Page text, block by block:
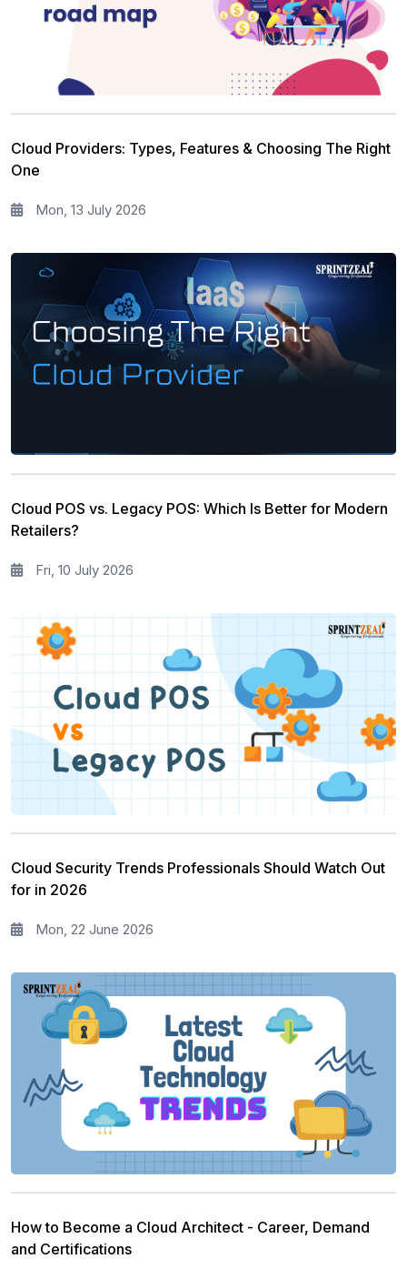
Risk Management 11
Microsoft Program
Corporate Training and Development
All categories
Cloud Providers: Types, Features & Choosing The Right
One
Mon, 13 July 2026
Cloud POS vs. Legacy POS: Which Is Better for Modern
Retailers?
Fri, 10 July 2026
Cloud Security Trends Professionals Should Watch Out
for in 2026
Mon, 22 June 2026
How to Become a Cloud Architect - Career, Demand
and Certifications